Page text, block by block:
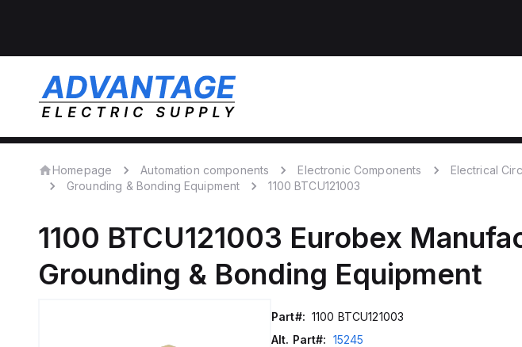
Homepage Automation components Electronic Components
Electrical
Grounding & Bonding Equipment
1100 BTCU121003
1100 BTCU121003 Eurobex
Grounding & Bonding Equipment
Part#: 1100 BTCU121003
Alt. Part#: 15245